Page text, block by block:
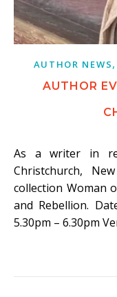
AUTHOR NEWS,
AUTHOR
As a writer in residence at the Arts Centre in
Christchurch,
collection Woman
and Rebellion.
5.30pm – 6.30pm